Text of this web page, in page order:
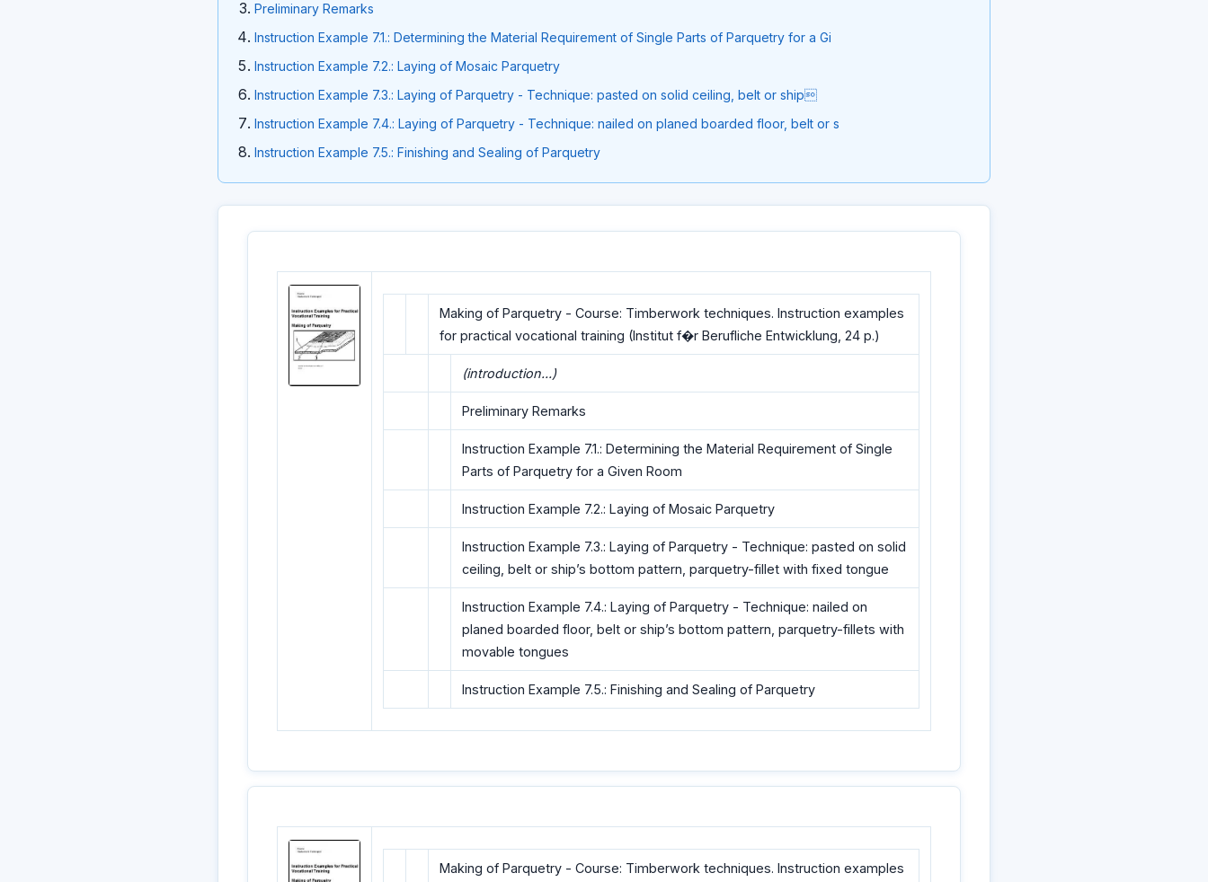
Preliminary Remarks
Instruction Example 7.1.: Determining the Material Requirement of Single Parts of Parquetry for a Gi
Instruction Example 7.2.: Laying of Mosaic Parquetry
Instruction Example 7.3.: Laying of Parquetry - Technique: pasted on solid ceiling, belt or ship
Instruction Example 7.4.: Laying of Parquetry - Technique: nailed on planed boarded floor, belt or s
Instruction Example 7.5.: Finishing and Sealing of Parquetry
Making of Parquetry - Course: Timberwork techniques. Instruction examples
for practical vocational training (Institut f�r Berufliche Entwicklung, 24 p.)
(introduction...)
Preliminary Remarks
Instruction Example 7.1.: Determining the Material Requirement of Single
Parts of Parquetry for a Given Room
Instruction Example 7.2.: Laying of Mosaic Parquetry
Instruction Example 7.3.: Laying of Parquetry - Technique: pasted on solid
ceiling, belt or ship’s bottom pattern, parquetry-fillet with fixed tongue
Instruction Example 7.4.: Laying of Parquetry - Technique: nailed on
planed boarded floor, belt or ship’s bottom pattern, parquetry-fillets with
movable tongues
Instruction Example 7.5.: Finishing and Sealing of Parquetry
Making of Parquetry - Course: Timberwork techniques. Instruction examples